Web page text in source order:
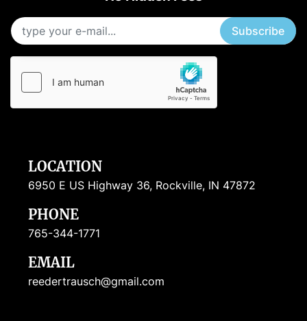
Subscribe
LOCATION
6950 E US Highway 36, Rockville, IN 47872
PHONE
765-344-1771
EMAIL
reedertrausch@gmail.com